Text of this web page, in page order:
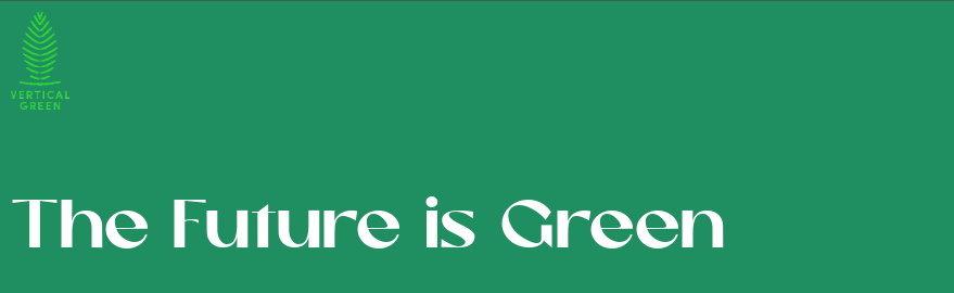
The Future is Green